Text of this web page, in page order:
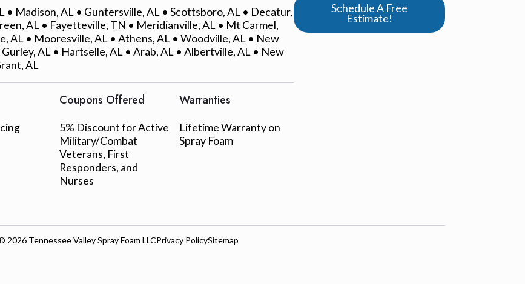
• Madison, AL • Guntersville, AL • Scottsboro, AL • Decatur,
AL • Fayetteville, TN • Meridianville, AL • Mt Carmel,
AL • Mooresville, AL • Athens, AL • Woodville, AL • New
AL • Hartselle, AL • Arab, AL • Albertville, AL • New
AL
Coupons Offered
5% Discount for Active
Military/Combat
Veterans, First
Responders, and
Nurses
Warranties
Lifetime Warranty on
Spray Foam
Schedule A Free
Estimate!
2026 Tennessee Valley Spray Foam LLCPrivacy PolicySitemap